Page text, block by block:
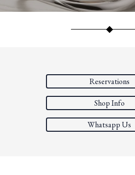
Reservations
Shop Info
Whatsapp Us